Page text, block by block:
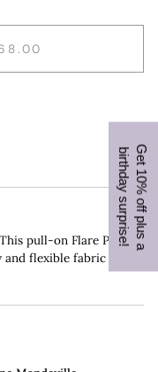
pull-on Flare Pant
flexible fabric you
G
e
t
1
0
%
o
f
f
p
l
u
s
a
bi
r
t
h
d
a
y
s
u
r
p
r
i
s
e
!